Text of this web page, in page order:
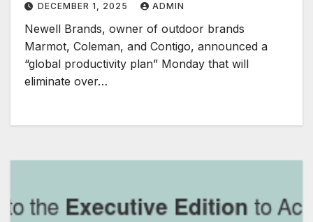
DECEMBER 1, 2025 ADMIN
Newell Brands, owner of outdoor brands
Marmot, Coleman, and Contigo, announced a
“global productivity plan” Monday that will
eliminate over…